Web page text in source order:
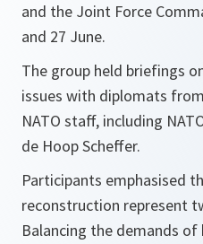
and the Joint Force
and 27 June.
The group held briefings
issues with diplomats
NATO staff, including
de Hoop Scheffer.
Participants emphasised
reconstruction represent
Balancing the demands